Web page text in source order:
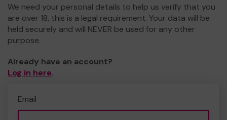
We need your personal details to help us verify that you
are over 18, this is a legal requirement. Your data will be
held securely and will NEVER be used for any other
purpose.
Already have an account?
Log in here.
Email